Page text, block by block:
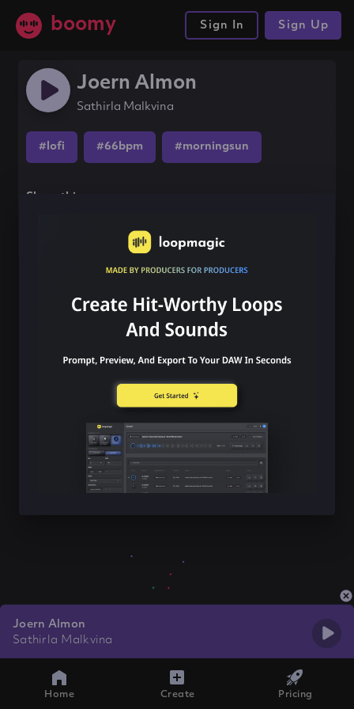
boomy Sign In Sign Up
Joern Almon
Sathirla Malkvina
#lofi #66bpm #morningsun
Share this song
Joern Almon
Sathirla Malkvina
Home Create Pricing